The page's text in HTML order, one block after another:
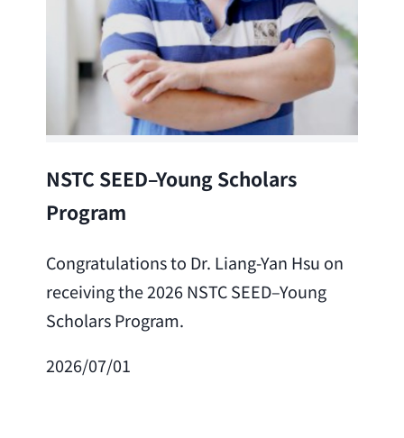
NSTC SEED–Young Scholars
Program
Congratulations to Dr. Liang-Yan Hsu on
receiving the 2026 NSTC SEED–Young
Scholars Program.
2026/07/01